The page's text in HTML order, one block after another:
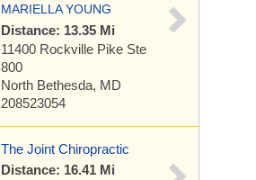
MARIELLA YOUNG
Distance: 13.35 Mi
11400 Rockville Pike Ste
800
North Bethesda, MD
208523054
The Joint Chiropractic
Distance: 16.41 Mi